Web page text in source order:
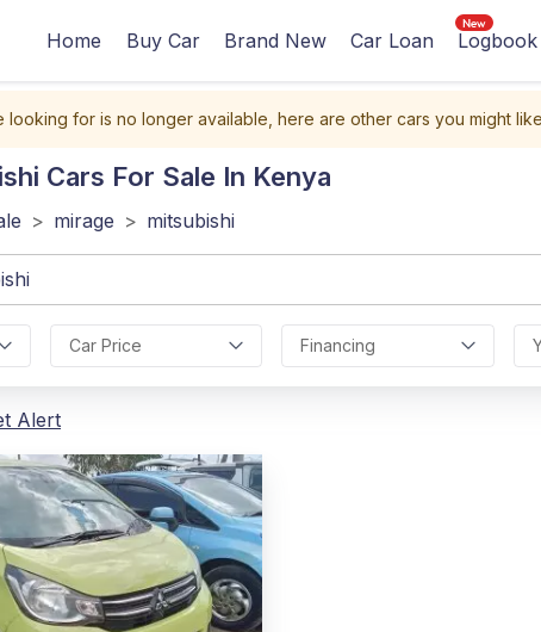
Home Buy Car Brand New Car Loan
looking for is no longer available, here are other cars you might
Cars For Sale In Kenya
> mirage > mitsubishi
Car Price Financing
Alert